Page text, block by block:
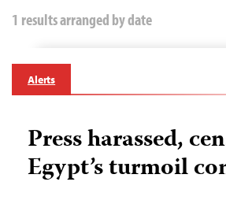
1 results arranged by date
Alerts
Press harassed,
Egypt’s turmoil